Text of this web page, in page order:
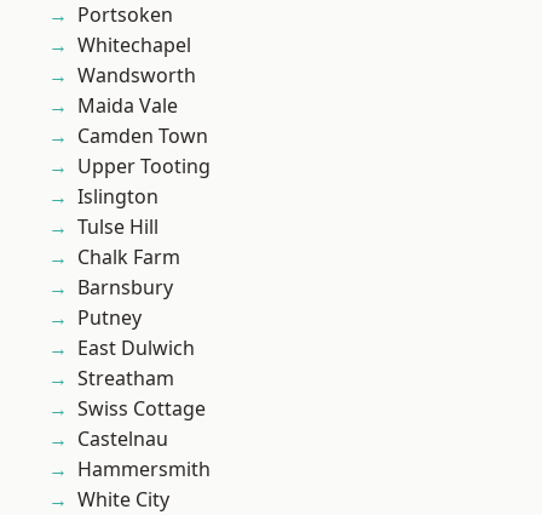
Portsoken
Whitechapel
Wandsworth
Maida Vale
Camden Town
Upper Tooting
Islington
Tulse Hill
Chalk Farm
Barnsbury
Putney
East Dulwich
Streatham
Swiss Cottage
Castelnau
Hammersmith
White City